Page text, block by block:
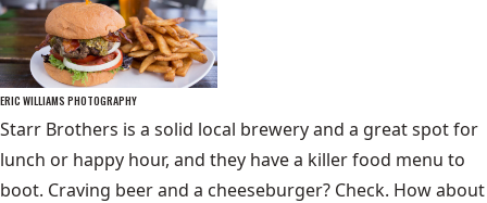
ERIC WILLIAMS PHOTOGRAPHY
Starr Brothers is a solid local brewery and a great spot for
lunch or happy hour, and they have a killer food menu to
boot. Craving beer and a cheeseburger? Check. How about